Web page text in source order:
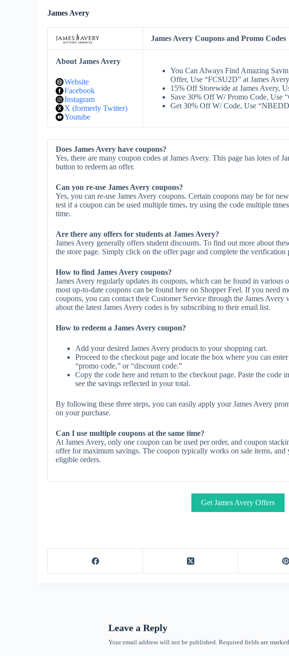
James Avery
James Avery Coupons and Promo Codes
About James Avery
Website
Facebook
Instagram
X (formerly Twitter)
Youtube
You Can Always Find Amazing
Offer, Use “FCSU2D” at James
15% Off Storewide at James Avery,
Save 30% Off W/ Promo Code, Use
Get 30% Off W/ Code, Use
Does James Avery have coupons?
Yes, there are many coupon codes at James Avery. This page has lotes of
button to redeem an offer.
Can you re-use James Avery coupons?
Yes, you can re-use James Avery coupons. Certain coupons may be for
test if a coupon can be used multiple times, try using the code multiple
time.
Are there any offers for students at James Avery?
James Avery generally offers student discounts. To find out more about
the store page. Simply click on the offer page and complete the verification
How to find James Avery coupons?
James Avery regularly updates its coupons, which can be found in various
most up-to-date coupons can be found here on Shopper Feel. If you need
coupons, you can contact their Customer Service through the James
about the latest James Avery codes is by subscribing to their email list.
How to redeem a James Avery coupon?
Add your desired James Avery products to your shopping cart.
Proceed to the checkout page and locate the box where you can
“promo code,” or “discount code.”
Copy the code here and return to the checkout page. Paste the code
see the savings reflected in your total.
By following these three steps, you can easily apply your James Avery
on your purchase.
Can I use multiple coupons at the same time?
At James Avery, only one coupon can be used per order, and coupon
offer for maximum savings. The coupon typically works on sale items,
eligible orders.
Get James Avery Offers
Leave a Reply
Your email address will not be published. Required fields are marked